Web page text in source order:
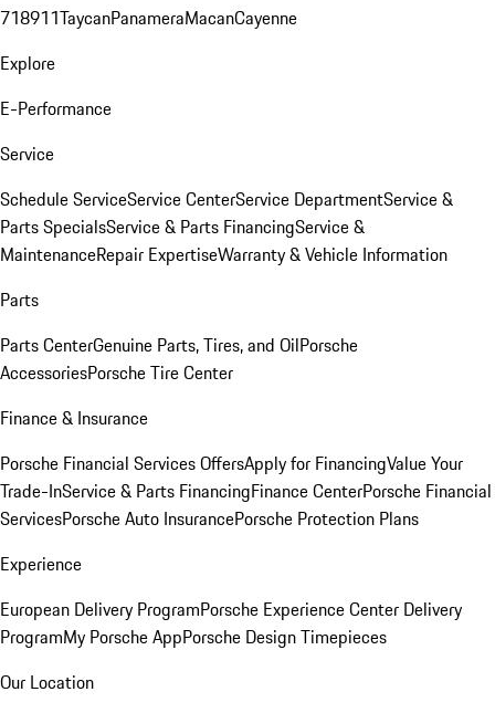
718911TaycanPanameraMacanCayenne
Explore
E-Performance
Service
Schedule ServiceService CenterService DepartmentService &
Parts SpecialsService & Parts FinancingService &
MaintenanceRepair ExpertiseWarranty & Vehicle Information
Parts
Parts CenterGenuine Parts, Tires, and OilPorsche
AccessoriesPorsche Tire Center
Finance & Insurance
Porsche Financial Services OffersApply for FinancingValue Your
Trade-InService & Parts FinancingFinance CenterPorsche Financial
ServicesPorsche Auto InsurancePorsche Protection Plans
Experience
European Delivery ProgramPorsche Experience Center Delivery
ProgramMy Porsche AppPorsche Design Timepieces
Our Location